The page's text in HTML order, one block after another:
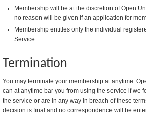
Membership will be at the discretion of Open
no reason will be given if an application for
Membership entitles only the individual
Service.
Termination
You may terminate your membership at anytime.
can at anytime bar you from using the service if we
the service or are in any way in breach of these
decision is final and no correspondence will be